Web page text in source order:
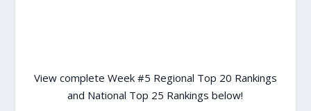
View complete Week #5 Regional Top 20 Rankings
and National Top 25 Rankings below!